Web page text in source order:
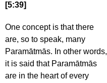
[5:39]
One concept is that there
are, so to speak, many
Paramātmās. In other words,
it is said that Paramātmās
are in the heart of every